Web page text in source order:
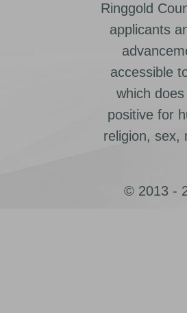
Ringgold
applicants
accessible
which
positive for
religion, sex,
© 2013 -